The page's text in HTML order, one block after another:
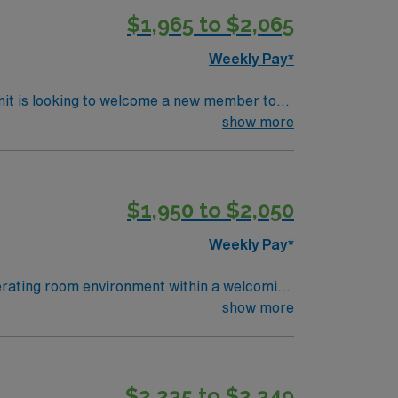
$1,965 to $2,065
Weekly Pay*
is looking to welcome a new member to
can expect to work on complex cases
show more
$1,950 to $2,050
Weekly Pay*
room environment within a welcoming
surgical technology program. At
support, and access to the AMN Passport
standards. Apply now to join this
show more